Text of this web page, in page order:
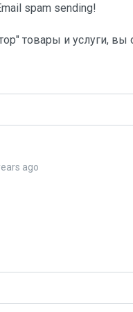
spam sending!
товары и услуги,
ago